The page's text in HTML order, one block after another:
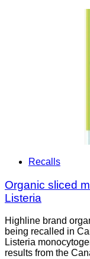
Recalls
Organic sliced
Listeria
Highline brand
being recalled in
Listeria
results from the